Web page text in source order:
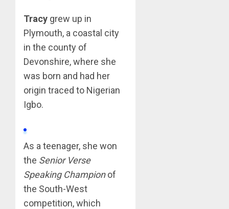
Tracy grew up in
Plymouth, a coastal city
in the county of
Devonshire, where she
was born and had her
origin traced to Nigerian
Igbo.
As a teenager, she won
the Senior Verse
Speaking Championof
the South-West
competition, which